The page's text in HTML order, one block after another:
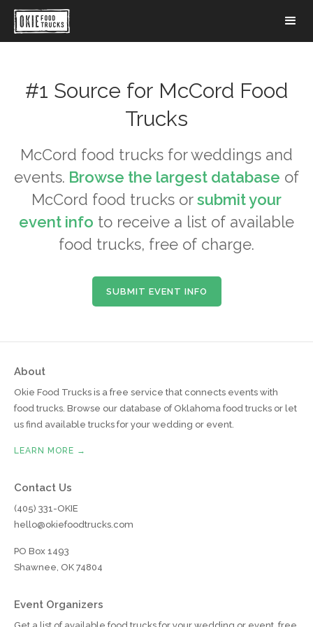
#1 Source for McCord Food
Trucks
McCord food trucks for weddings and
events. Browse the largest database of
McCord food trucks orsubmit your
event info to receive a list of available
food trucks, free of charge.
SUBMIT EVENT INFO
About
Okie Food Trucks is a free service that connects events with
food trucks. Browse our database of Oklahoma food trucks or let
us find available trucks for your wedding or event.
LEARN MORE →
Contact Us
(405) 331-OKIE
hello@okiefoodtrucks.com
PO Box 1493
Shawnee, OK 74804
Event Organizers